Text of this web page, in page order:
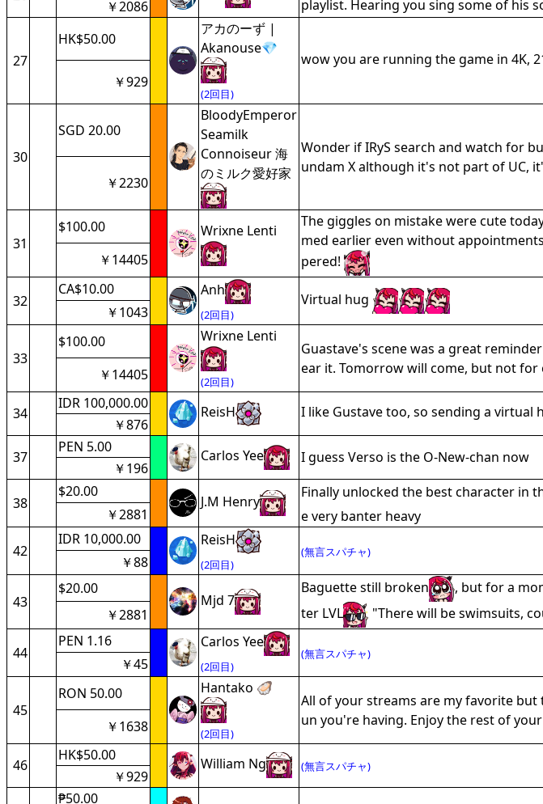
playlist. Hearing you sing some of his
￥2086
27
HK$50.00
アカのーず |
Akanouse💎
(2回目)
wow you are running the game in 4K,
￥929
30
SGD 20.00
BloodyEmperor
Seamilk
Connoiseur 海
のミルク愛好家
Wonder if IRyS search and watch for
undam X although it's not part of UC,
￥2230
31
$100.00 Wrixne Lenti
The giggles on mistake were cute
med earlier even without
pered!
￥14405
32
CA$10.00 Anh
(2回目)
Virtual hug
￥1043
33
$100.00 Wrixne Lenti
(2回目)
Guastave's scene was a great
ear it. Tomorrow will come, but not for
￥14405
34
IDR 100,000.00
ReisH I like Gustave too, so sending a virtual
￥876
37
PEN 5.00
Carlos Yee I guess Verso is the O-New-chan now
￥196
38
$20.00
J.M Henry
Finally unlocked the best character in
e very banter heavy
￥2881
42
IDR 10,000.00 ReisH
(2回目)
(無言スパチャ)
￥88
43
$20.00
Mjd 7
Baguette still broken
, but for a
ter LVL
"There will be swimsuits,
￥2881
44
PEN 1.16 Carlos Yee
(2回目)
(無言スパチャ)
￥45
45
RON 50.00 Hantako 🦪
(2回目)
All of your streams are my favorite but
un you're having. Enjoy the rest of
￥1638
46
HK$50.00
William Ng (無言スパチャ)
￥929
₱50.00